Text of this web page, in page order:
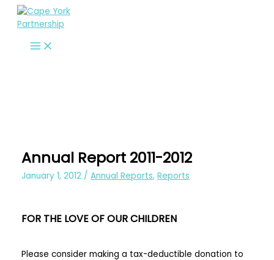
Skip
Annual Report 2011-2012
January 1, 2012 /Annual Reports,Reports
FOR THE LOVE OF OUR CHILDREN
Please consider making a tax-deductible donation to